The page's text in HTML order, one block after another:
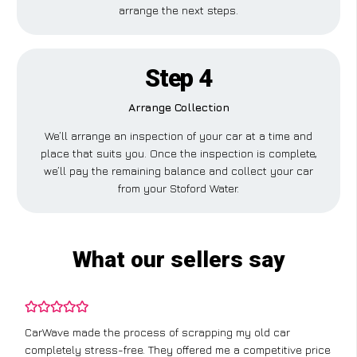
arrange the next steps.
Step 4
Arrange Collection
We’ll arrange an inspection of your car at a time and
place that suits you. Once the inspection is complete,
we’ll pay the remaining balance and collect your car
from your Stoford Water.
What our sellers say
CarWave made the process of scrapping my old car
completely stress-free. They offered me a competitive price